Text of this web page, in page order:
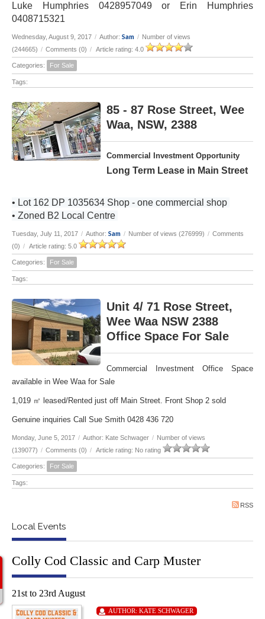
Luke Humphries 0428957049 or Erin Humphries
0408715321
Wednesday, August 9, 2017 / Author: Sam / Number of views
(244665) / Comments (0) / Article rating: 4.0
Categories: For Sale
Tags:
85 - 87 Rose Street, Wee
Waa, NSW, 2388
Commercial Investment Opportunity
Long Term Lease in Main Street
• Lot 162 DP 1035634 Shop - one commercial shop
• Zoned B2 Local Centre
Tuesday, July 11, 2017 / Author: Sam / Number of views (276999) / Comments
(0) / Article rating: 5.0
Categories: For Sale
Tags:
Unit 4/ 71 Rose Street,
Wee Waa NSW 2388
Office Space For Sale
Commercial Investment Office Space
available in Wee Waa for Sale
1,019 ㎡ leased/Rented just off Main Street. Front Shop 2 sold
Genuine inquiries Call Sue Smith 0428 436 720
Monday, June 5, 2017 / Author: Kate Schwager / Number of views
(139077) / Comments (0) / Article rating: No rating
Categories: For Sale
Tags:
RSS
Local Events
Colly Cod Classic and Carp Muster
21st to 23rd August
AUTHOR: KATE SCHWAGER